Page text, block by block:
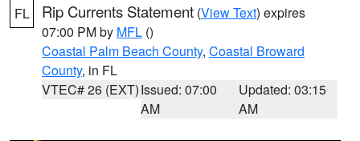
FL Rip Currents Statement (View Text) expires
07:00 PM by MFL ()
Coastal Palm Beach County, Coastal Broward
County, in FL
VTEC# 26 (EXT)Issued: 07:00
AM
Updated: 03:15
AM